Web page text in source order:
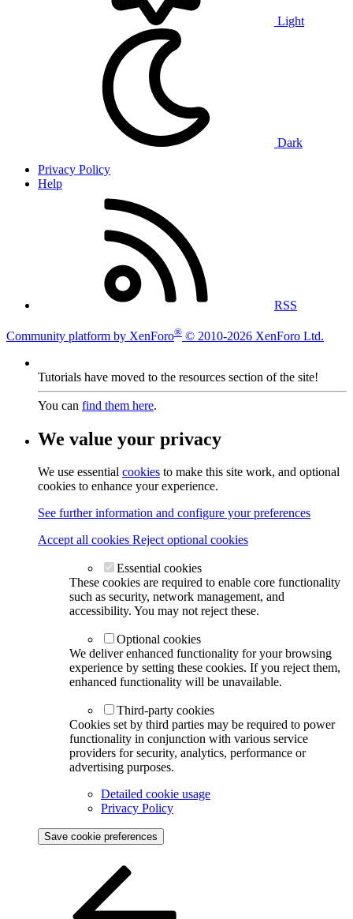
Light
Dark
Privacy Policy
Help
RSS
Community platform by XenForo® © 2010-2026 XenForo Ltd.
Tutorials have moved to the resources section of the site!
You can find them here.
We value your privacy
We use essential cookies to make this site work, and optional
cookies to enhance your experience.
See further information and configure your preferences
Accept all cookies Reject optional cookies
Essential cookies
These cookies are required to enable core functionality
such as security, network management, and
accessibility. You may not reject these.
Optional cookies
We deliver enhanced functionality for your browsing
experience by setting these cookies. If you reject them,
enhanced functionality will be unavailable.
Third-party cookies
Cookies set by third parties may be required to power
functionality in conjunction with various service
providers for security, analytics, performance or
advertising purposes.
Detailed cookie usage
Privacy Policy
Save cookie preferences